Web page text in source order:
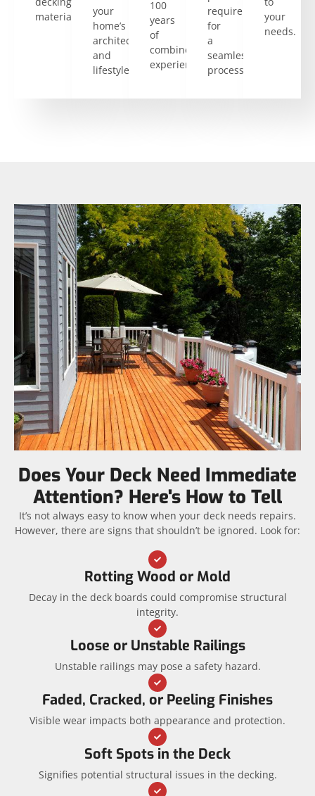
materials.
your
home’s
architecture
and
lifestyle.
100
years
of
combined
experience.
requirements
for
a
seamless
process.
your
needs.
Does Your Deck Need Immediate
Attention? Here's How to Tell
It’s not always easy to know when your deck needs repairs.
However, there are signs that shouldn’t be ignored. Look for:
Rotting Wood or Mold
Decay in the deck boards could compromise structural
integrity.
Loose or Unstable Railings
Unstable railings may pose a safety hazard.
Faded, Cracked, or Peeling Finishes
Visible wear impacts both appearance and protection.
Soft Spots in the Deck
Signifies potential structural issues in the decking.